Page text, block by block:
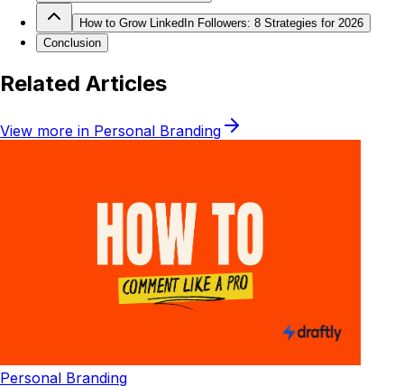
How to Grow LinkedIn Followers: 8 Strategies for 2026
Conclusion
Related Articles
View more in Personal Branding
Personal Branding